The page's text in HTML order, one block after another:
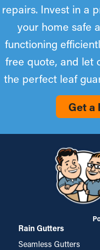
repairs. Invest in a
your home safe
functioning
free quote, and let
the perfect leaf
Get a
Rain Gutters
Seamless Gutters